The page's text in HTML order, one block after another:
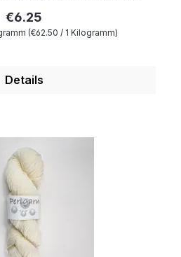
free as well as free of
The wax portion as well as
our wool is
Get enchanted by our
yarn.
wool Micron: 19.5
100 gr Needle size: 4.5 to
€6.25
(€62.50 / 1 Kilogramm)
Details